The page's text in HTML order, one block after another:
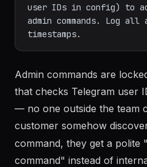
user IDs in config) to
admin commands. Log
Admin commands are
that checks Telegram user
— no one outside the team
customer somehow
command, they get a polite
command" instead of